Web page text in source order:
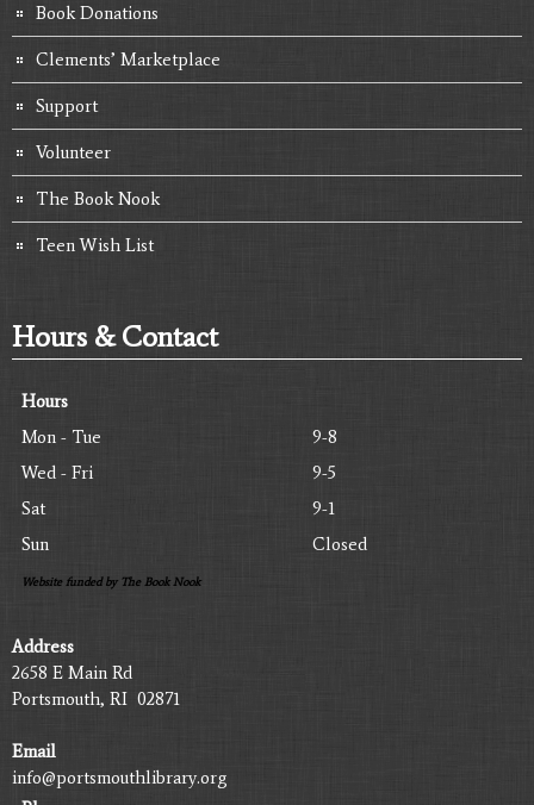
Book Donations
Clements’ Marketplace
Support
Volunteer
The Book Nook
Teen Wish List
Hours & Contact
Hours
Mon - Tue
9-8
Wed - Fri
9-5
Sat
9-1
Sun
Closed
Website funded by The Book Nook
Address
2658 E Main Rd
Portsmouth, RI 02871
Email
info@portsmouthlibrary.org